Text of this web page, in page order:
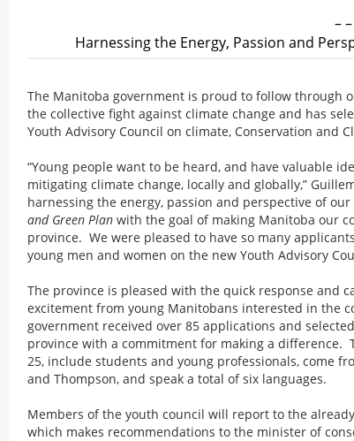
–
Harnessing the Energy, Passion and
The Manitoba government is proud to follow through
the collective fight against climate change and has
Youth Advisory Council on climate, Conservation and
“Young people want to be heard, and have valuable
mitigating climate change, locally and globally,”
harnessing the energy, passion and perspective of
and Green Plan with the goal of making Manitoba our
province. We were pleased to have so many
young men and women on the new Youth Advisory
The province is pleased with the quick response and
excitement from young Manitobans interested in the
government received over 85 applications and
province with a commitment for making a difference.
25, include students and young professionals, come
and Thompson, and speak a total of six languages.
Members of the youth council will report to the
which makes recommendations to the minister of